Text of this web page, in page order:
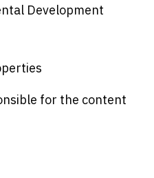
Development
for the content